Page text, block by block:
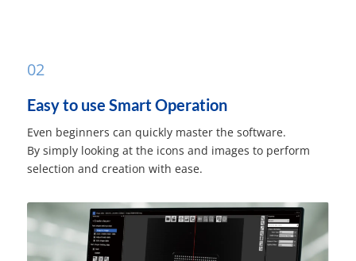
02
Easy to use Smart Operation
Even beginners can quickly master the software.
By simply looking at the icons and images to perform
selection and creation with ease.